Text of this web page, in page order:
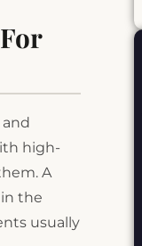
high-
A
the
usually